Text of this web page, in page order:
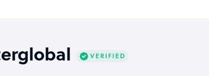
Accountant